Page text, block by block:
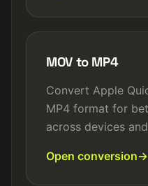
MOV to MP4
Convert Apple
MP4 format for
across devices
Open conversion